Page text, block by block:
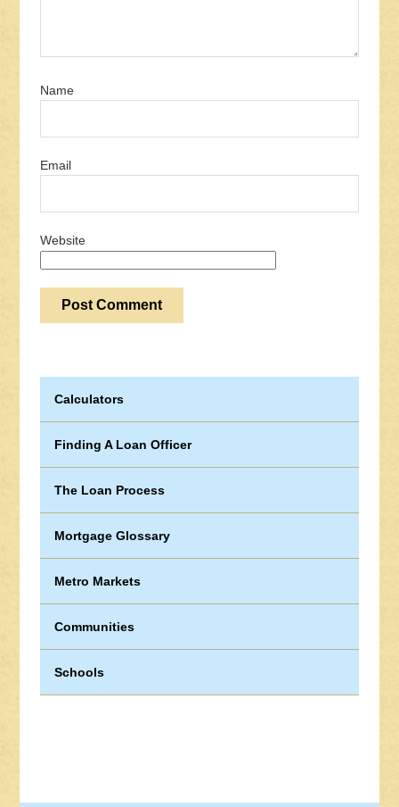
Name
Email
Website
Calculators
Finding A Loan Officer
The Loan Process
Mortgage Glossary
Metro Markets
Communities
Schools